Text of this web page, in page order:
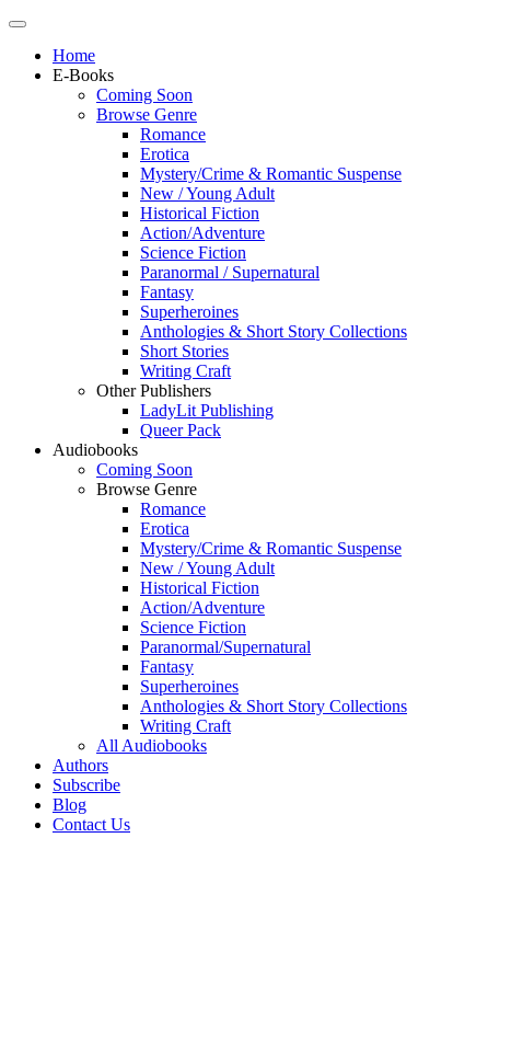
Home
E-Books
Coming Soon
Browse Genre
Romance
Erotica
Mystery/Crime & Romantic Suspense
New / Young Adult
Historical Fiction
Action/Adventure
Science Fiction
Paranormal / Supernatural
Fantasy
Superheroines
Anthologies & Short Story Collections
Short Stories
Writing Craft
Other Publishers
LadyLit Publishing
Queer Pack
Audiobooks
Coming Soon
Browse Genre
Romance
Erotica
Mystery/Crime & Romantic Suspense
New / Young Adult
Historical Fiction
Action/Adventure
Science Fiction
Paranormal/Supernatural
Fantasy
Superheroines
Anthologies & Short Story Collections
Writing Craft
All Audiobooks
Authors
Subscribe
Blog
Contact Us